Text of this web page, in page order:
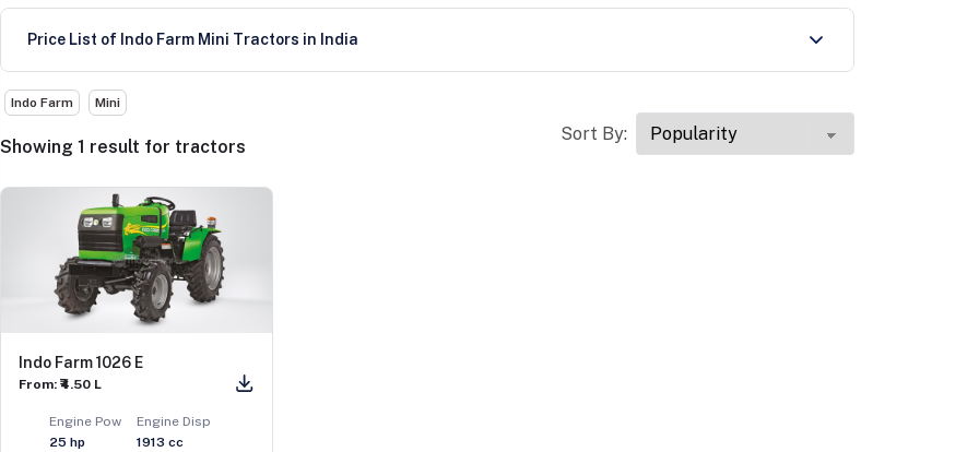
Price List of Indo Farm Mini Tractors in India
Indo Farm Mini
Showing 1 result for tractors
Sort By:
Indo Farm 1026 E
From: ₹4.50 L
Engine Pow
25 hp
Engine Disp
1913 cc